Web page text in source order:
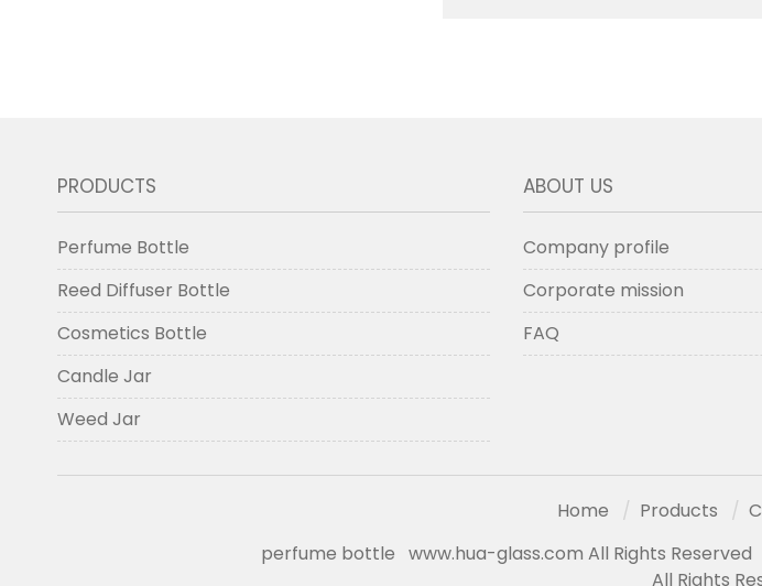
PRODUCTS
Perfume Bottle
Reed Diffuser Bottle
Cosmetics Bottle
Candle Jar
Weed Jar
ABOUT US
Company profile
Corporate mission
FAQ
Home Products
perfume bottle www.hua-glass.com All Rights Reserved
All Rights